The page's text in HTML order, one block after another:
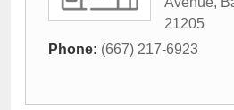
21205
Phone: (667) 217-6923